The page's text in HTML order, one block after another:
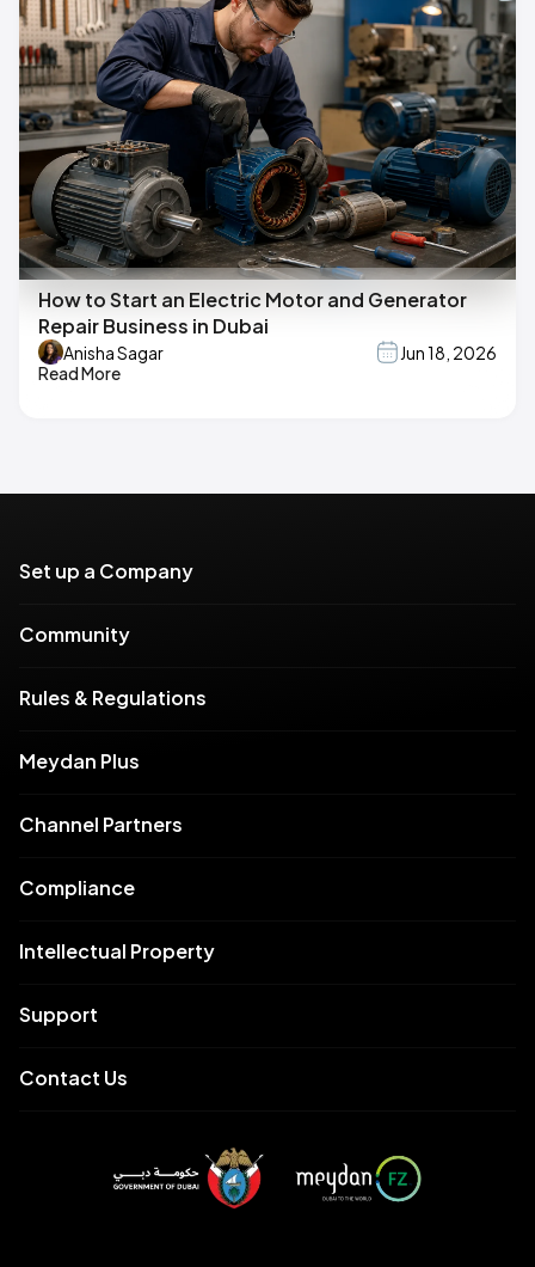
How to Start an Electric Motor and Generator
Repair Business in Dubai
Anisha Sagar
Jun 18, 2026
Read More
Set up a Company
Community
Rules & Regulations
Meydan Plus
Channel Partners
Compliance
Intellectual Property
Support
Contact Us